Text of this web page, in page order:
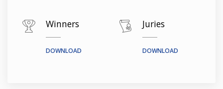
Winners
DOWNLOAD
Juries
DOWNLOAD